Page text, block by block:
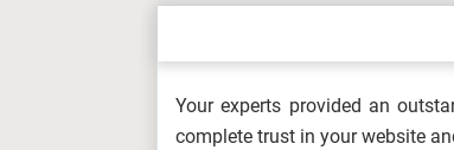
Healt...
5L4Z0002 Digital Skills
Your experts provided an
complete trust in your website